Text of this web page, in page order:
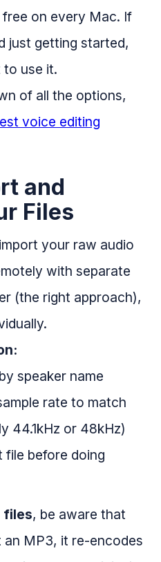
on every Mac. If
just getting started,
to use it.
of all the options,
voice editing
and
Files
your raw audio
with separate
(the right approach),
speaker name
rate to match
44.1kHz or 48kHz)
file before doing
files, be aware that
MP3, it re-encodes